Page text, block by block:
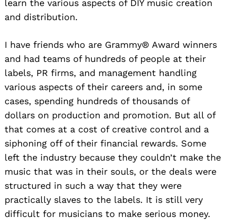
learn the various aspects of DIY music creation
and distribution.
I have friends who are Grammy® Award winners
and had teams of hundreds of people at their
labels, PR firms, and management handling
various aspects of their careers and, in some
cases, spending hundreds of thousands of
dollars on production and promotion. But all of
that comes at a cost of creative control and a
siphoning off of their financial rewards. Some
left the industry because they couldn’t make the
music that was in their souls, or the deals were
structured in such a way that they were
practically slaves to the labels. It is still very
difficult for musicians to make serious money.